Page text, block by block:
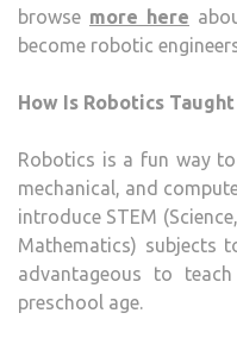
browse more here
become robotic
How Is Robotics Taught
Robotics is a fun way
mechanical, and
introduce STEM
Mathematics) subjects
advantageous to
preschool age.